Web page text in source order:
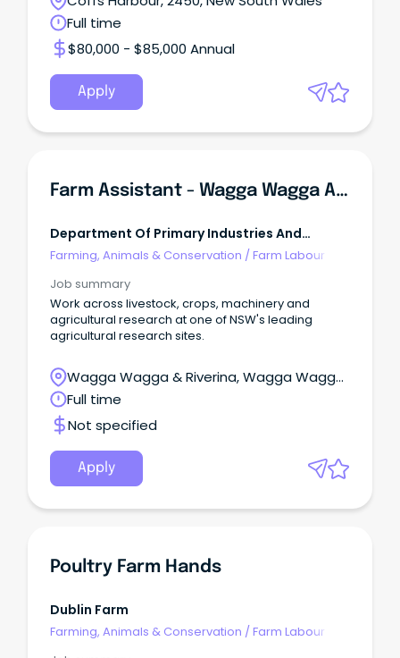
Full time
$80,000 - $85,000 Annual
Apply
Farm Assistant - Wagga Wagga Agricultural Institute
Department Of Primary Industries And
Regional Development
Farming, Animals & Conservation /Farm Labour
Job summary
Work across livestock, crops, machinery and
agricultural research at one of NSW's leading
agricultural research sites.
Wagga Wagga & Riverina, Wagga Wagga,
New South Wales
Full time
Not specified
Apply
Poultry Farm Hands
Dublin Farm
Farming, Animals & Conservation /Farm Labour